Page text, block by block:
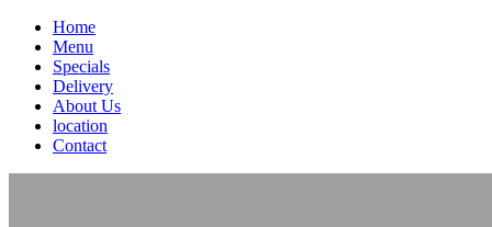
Home
Menu
Specials
Delivery
About Us
location
Contact